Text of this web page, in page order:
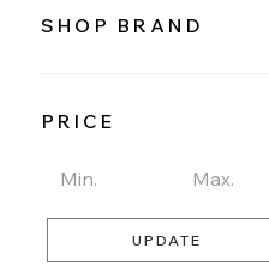
SHOP BRAND
PRICE
UPDATE